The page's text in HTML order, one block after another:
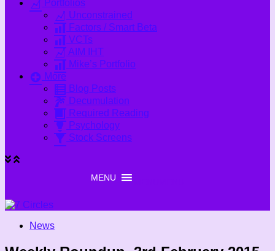
Portfolios
Unconstrained
Factors / Smart Beta
VCTs
AIM IHT
Mike’s Portfolio
More
Blog Posts
Decumulation
Required Reading
Psychology
Stock Screens
News